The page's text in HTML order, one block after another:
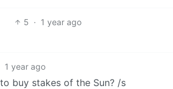
5 · 1 year ago
1 year ago
buy stakes of the Sun? /s